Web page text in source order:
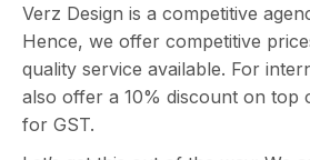
Verz Design is a competitive
Hence, we offer competitive
quality service available. For
also offer a 10% discount on top
for GST.